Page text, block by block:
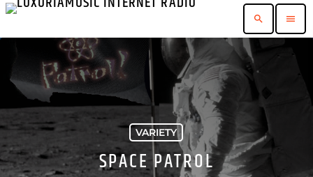
search menu
VARIETY
SPACE PATROL